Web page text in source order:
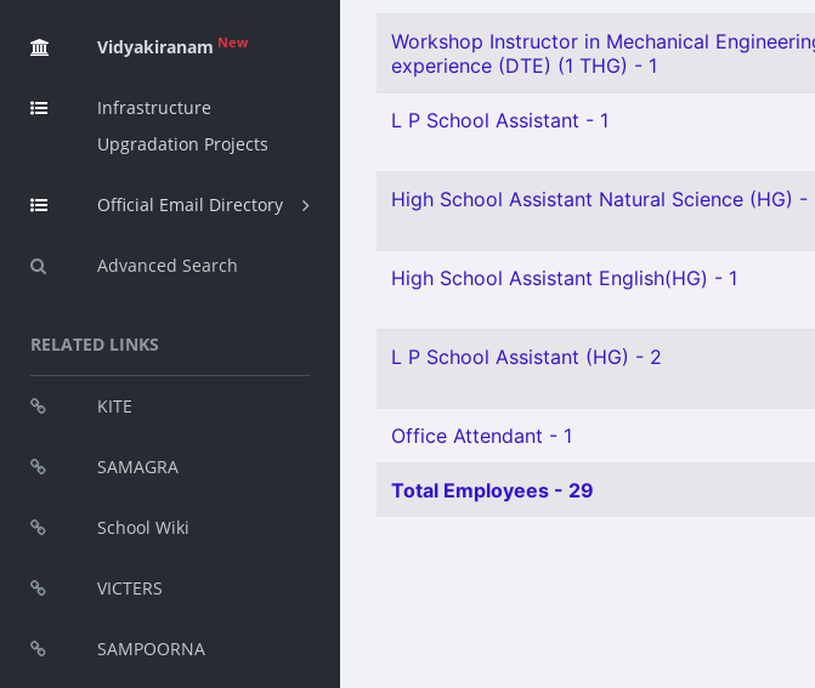
Vidyakiranam New
Infrastructure
Upgradation Projects
Official Email Directory
Advanced Search
RELATED LINKS
KITE
SAMAGRA
School Wiki
VICTERS
SAMPOORNA
Workshop Instructor in Mechanical
experience (DTE) (1 THG) - 1
L P School Assistant - 1
High School Assistant Natural Science (HG) -
High School Assistant English(HG) - 1
L P School Assistant (HG) - 2
Office Attendant - 1
Total Employees - 29